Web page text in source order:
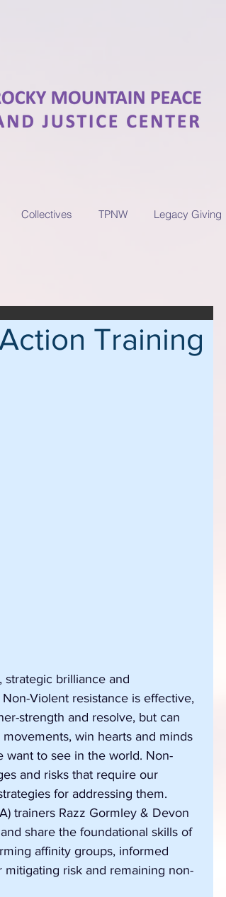
Collectives TPNW Legacy Giving
Training
strategic brilliance and
Violent resistance is effective,
strength and resolve, but can
win hearts and minds
want to see in the world. Non-
and risks that require our
for addressing them.
trainers Razz Gormley & Devon
share the foundational skills of
affinity groups, informed
risk and remaining non-